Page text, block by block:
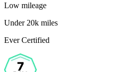
Low mileage
Under 20k miles
Ever Certified